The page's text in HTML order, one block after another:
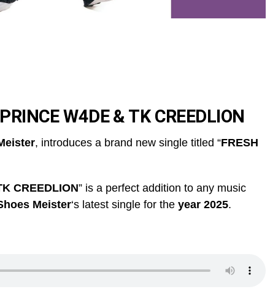
W4DE & TK CREEDLION
, introduces a brand new single titled “FRESH
CREEDLION” is a perfect addition to any music
Meister‘s latest single for the year 2025.